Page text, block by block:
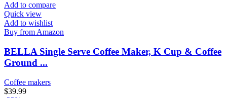
Add to compare
Quick view
Add to wishlist
Buy from Amazon
BELLA Single Serve Coffee Maker, K Cup & Coffee
Ground ...
Coffee makers
$39.99